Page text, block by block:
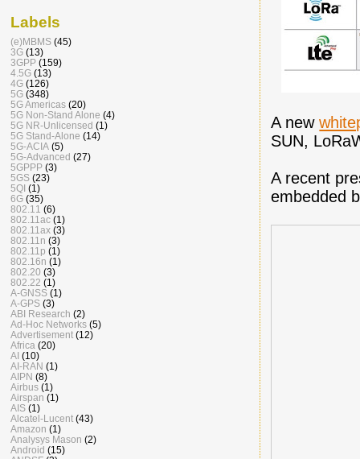
A new
SUN,
A recent
embedded
Labels
(e)MBMS (45)
3G (13)
3GPP (159)
4.5G (13)
4G (126)
5G (348)
5G Americas (20)
5G Non-Stand Alone (4)
5G NR-Unlicensed (1)
5G Stand-Alone (14)
5G-ACIA (5)
5G-Advanced (27)
5GPPP (3)
5GS (23)
5QI (1)
6G (35)
802.11 (6)
802.11ac (1)
802.11ax (3)
802.11n (3)
802.11p (1)
802.16n (1)
802.20 (3)
802.22 (1)
A-GNSS (1)
A-GPS (3)
ABI Research (2)
Ad-Hoc Networks (5)
Advertisement (12)
Africa (20)
AI (10)
AI-RAN (1)
AIPN (8)
Airbus (1)
Airspan (1)
AIS (1)
Alcatel-Lucent (43)
Amazon (1)
Analysys Mason (2)
Android (15)